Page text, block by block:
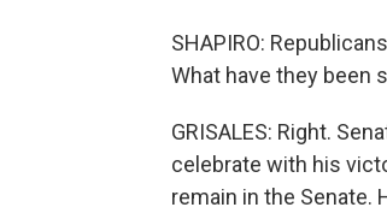
SHAPIRO:
What have they been
GRISALES: Right.
celebrate with his
remain in the Senate.